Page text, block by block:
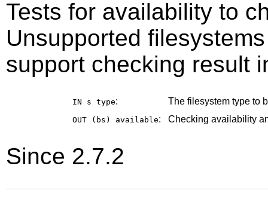
Tests for availability to
Unsupported
support checking result
IN s type: The filesystem type to
OUT (bs) available: Checking availability
Since 2.7.2